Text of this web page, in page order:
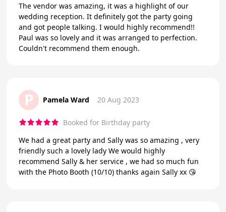
The vendor was amazing, it was a highlight of our
wedding reception. It definitely got the party going
and got people talking. I would highly recommend!!
Paul was so lovely and it was arranged to perfection.
Couldn't recommend them enough.
P Pamela Ward 20 Aug 2023
Booked for Birthday party
We had a great party and Sally was so amazing , very
friendly such a lovely lady We would highly
recommend Sally & her service , we had so much fun
with the Photo Booth (10/10) thanks again Sally xx 😘